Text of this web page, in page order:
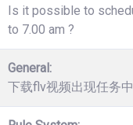
Is it possible to
to 7.00 am ?
General:
下载flv视频出现任务